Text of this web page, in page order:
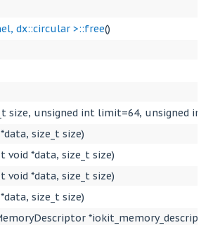
dx::circular >::free()
size, unsigned int limit=64, unsigned int
size_t size)
void *data, size_t size)
void *data, size_t size)
size_t size)
*iokit_memory_descriptor)